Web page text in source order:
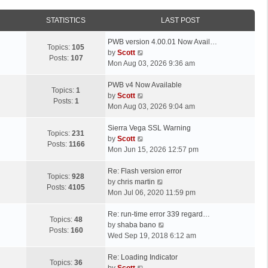
STATISTICS LAST POST
Topics: 105
Posts: 107
L
a
s
p
o
s
PWB version 4.00.01 Now Avail…
by Scott
i
w
h
l
t
s
t
p
s
t
Mon Aug 03, 2026 9:36 am
Topics: 1
Posts: 1
L
a
s
p
o
s
PWB v4 Now Available
by Scott
i
w
h
l
a
s
t
p
s
Mon Aug 03, 2026 9:04 am
Topics: 231
Posts: 1166
L
a
s
p
o
s
Sierra Vega SSL Warning
by Scott
i
w
t
h
l
a
t
s
Mon Jun 15, 2026 12:57 pm
Topics: 928
Posts: 4105
L
a
s
p
o
s
Re: Flash version error
by chris martin
i
w
t
h
l
Mon Jul 06, 2020 11:59 pm
Topics: 48
Posts: 160
L
a
s
p
Re: run-time error 339 regard…
by shaba bano
i
w
Wed Sep 19, 2018 6:12 am
Topics: 36
LRe: Loading Indicator